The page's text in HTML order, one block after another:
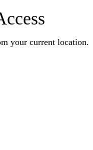
your current location.